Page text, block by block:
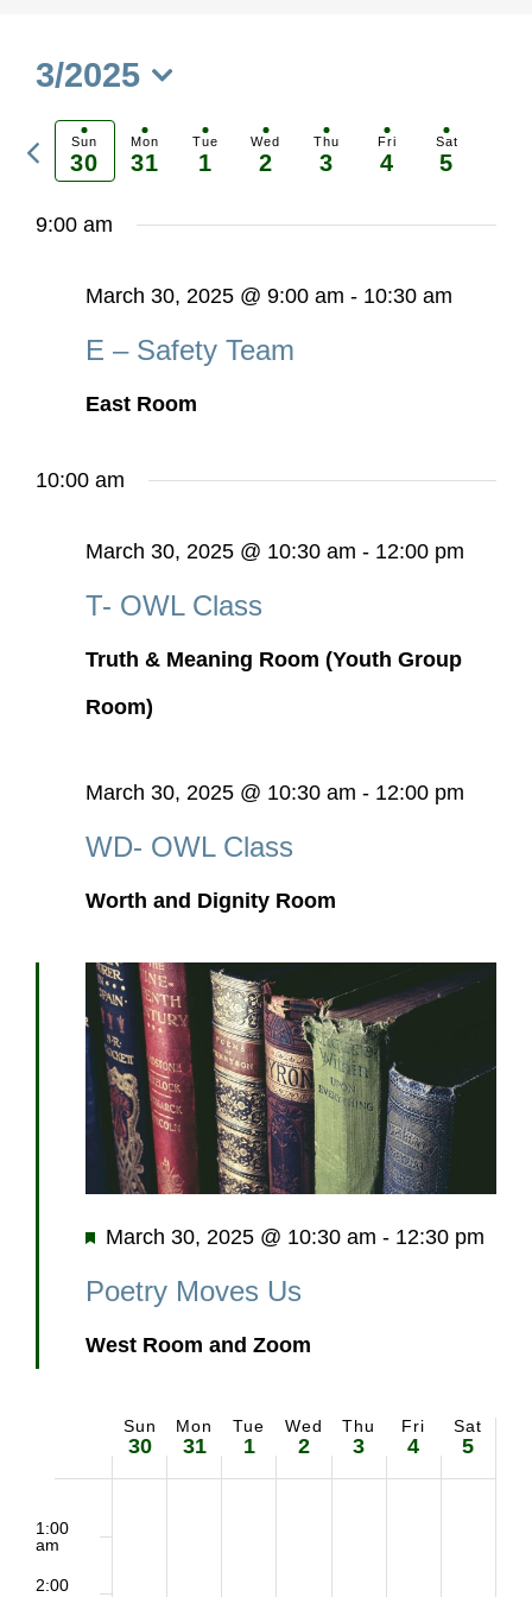
3/2025
Select
date.
Previous
week
Sun
30
Mon
31
Tue
1
Wed
2
Thu
3
Fri
4
Sat
5
9:00 am
March 30, 2025 @ 9:00 am - 10:30 am
E – Safety Team
East Room
10:00 am
March 30, 2025 @ 10:30 am - 12:00 pm
T- OWL Class
Truth & Meaning Room (Youth Group
Room)
March 30, 2025 @ 10:30 am - 12:00 pm
WD- OWL Class
Worth and Dignity Room
Featured
March 30, 2025 @ 10:30 am - 12:30 pm
Poetry Moves Us
West Room and Zoom
Week
Events
Sun
30
Mon
31
Tue
1
Wed
2
Thu
3
Fri
4
Sat
5
1:00
am
2:00